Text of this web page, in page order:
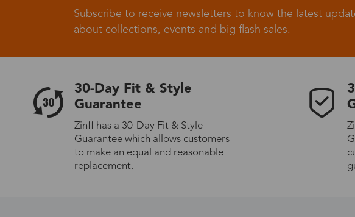
Sweden
Subscribe to receive newsletters to know the latest
about collections, events and big flash sales.
30-Day Fit & Style
Guarantee
Zinff has a 30-Day Fit & Style
Guarantee which allows customers
to make an equal and reasonable
replacement.